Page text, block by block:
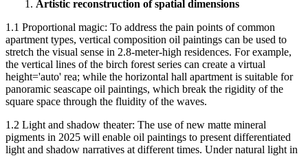
1. Artistic reconstruction of spatial dimensions
1.1 Proportional magic: To address the pain points of common
apartment types, vertical composition oil paintings can be used to
stretch the visual sense in 2.8-meter-high residences. For example,
the vertical lines of the birch forest series can create a virtual
height='auto' rea; while the horizontal hall apartment is suitable for
panoramic seascape oil paintings, which break the rigidity of the
square space through the fluidity of the waves.
1.2 Light and shadow theater: The use of new matte mineral
pigments in 2025 will enable oil paintings to present differentiated
light and shadow narratives at different times. Under natural light in